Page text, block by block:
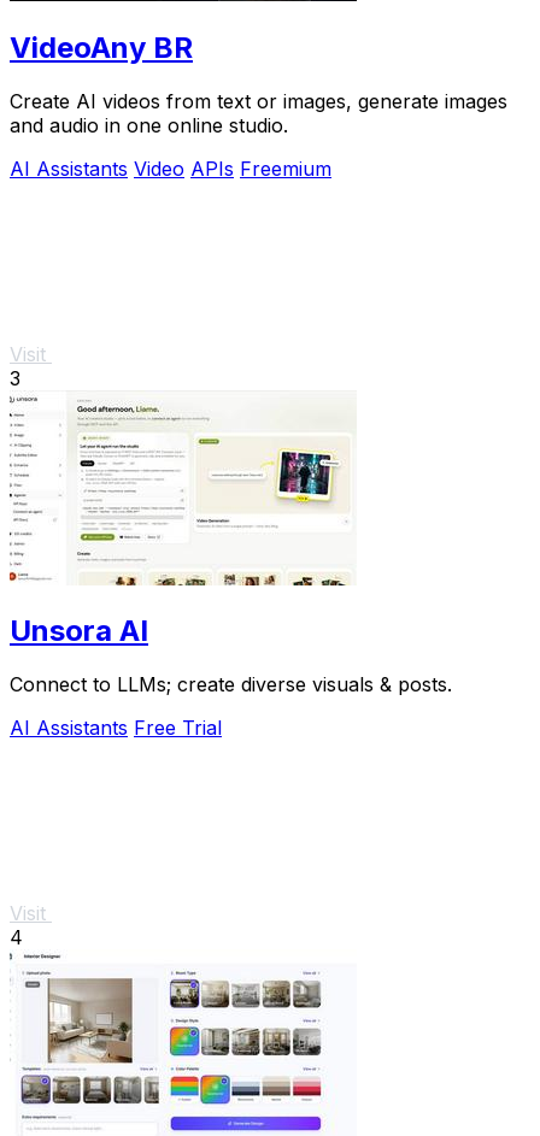
VideoAny BR
Create AI videos from text or images, generate images
and audio in one online studio.
AI Assistants Video APIs Freemium
Visit
3
Unsora AI
Connect to LLMs; create diverse visuals & posts.
AI Assistants Free Trial
Visit
4